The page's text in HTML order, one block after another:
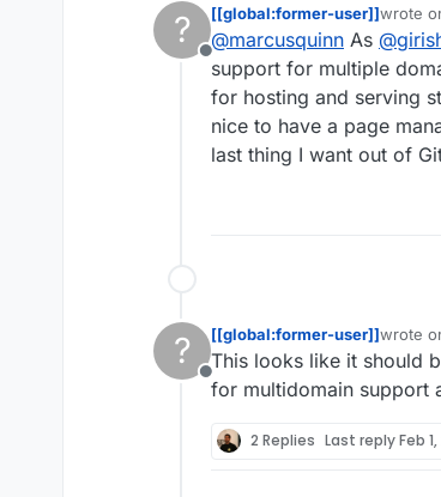
free-
?
Offline
[[global:former-user]]wrote
last
@marcusquinn As @
support for multiple
for hosting and serving
nice to have a page
last thing I want out of
?
Offline
[[global:former-user]]wrote
last
This looks like it should
for multidomain support
2 Replies Last replyFeb 1,